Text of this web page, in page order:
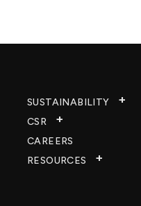
SUSTAINABILITY
CSR
CAREERS​
RESOURCES